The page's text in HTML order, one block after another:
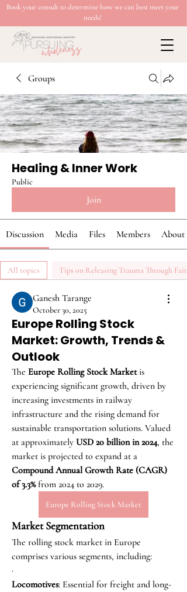
Book your consult to determine how we can best meet your
needs!
Groups
Healing & Inner Work
Public
Join
Discussion Media Files Members About
All topics Tips on Releasing Trauma Through
Ganesh Tarange
October 30, 2025
Europe Rolling Stock
Market: Growth, Trends &
Outlook
The Europe Rolling Stock Market is
experiencing significant growth, driven by
increasing investments in railway
infrastructure and the rising demand for
sustainable transportation solutions. Valued
at approximately USD 20 billion in 2024, the
Compound Annual Growth Rate (CAGR)
of 3.3% from 2024 to 2029.
Europe Rolling Stock Market
Market Segmentation
The rolling stock market in Europe
comprises various segments, including:
·
Locomotives: Essential for freight and long-